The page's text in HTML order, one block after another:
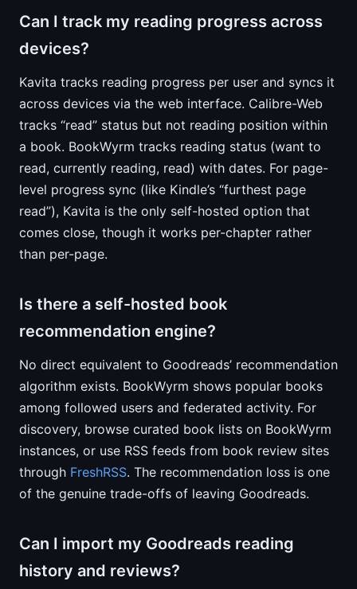
Can I track my reading progress across
devices?
Kavita tracks reading progress per user and syncs it
across devices via the web interface. Calibre-Web
tracks “read” status but not reading position within
a book. BookWyrm tracks reading status (want to
read, currently reading, read) with dates. For page-
level progress sync (like Kindle’s “furthest page
read”), Kavita is the only self-hosted option that
comes close, though it works per-chapter rather
than per-page.
Is there a self-hosted book
recommendation engine?
No direct equivalent to Goodreads’ recommendation
algorithm exists. BookWyrm shows popular books
among followed users and federated activity. For
discovery, browse curated book lists on BookWyrm
instances, or use RSS feeds from book review sites
through FreshRSS. The recommendation loss is one
of the genuine trade-offs of leaving Goodreads.
Can I import my Goodreads reading
history and reviews?